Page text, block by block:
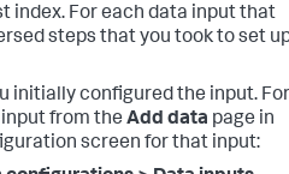
index. For each data input that
steps that you took to set
initially configured the input. For
from the Add data page in
screen for that input: